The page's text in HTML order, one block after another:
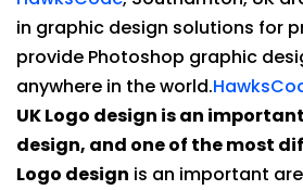
in graphic design solutions for
provide Photoshop graphic
anywhere in the world.
UK Logo design is an
design, and one of the most
Logo design is an important